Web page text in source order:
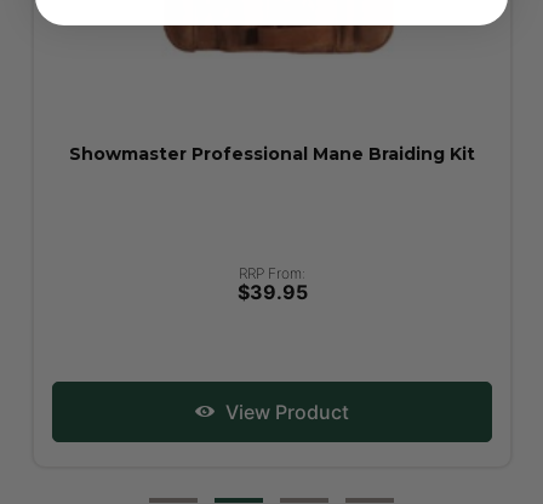
Showmaster Professional Mane Braiding Kit
RRP From:
$39.95
View Product